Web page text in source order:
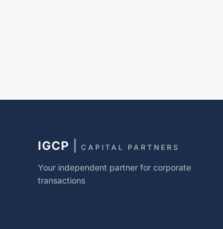
IGCP CAPITAL PARTNERS
Your independent partner for corporate
transactions